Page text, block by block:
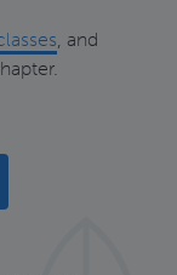
, and